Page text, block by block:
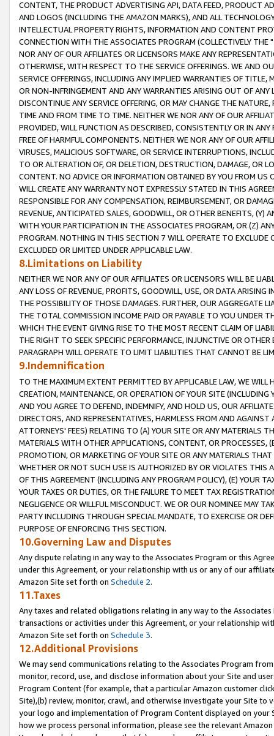
CONTENT, THE PRODUCT ADVERTISING API, DATA FEED, PRODUCT
AND LOGOS (INCLUDING THE AMAZON MARKS), AND ALL
INTELLECTUAL PROPERTY RIGHTS, INFORMATION AND CONTENT
CONNECTION WITH THE ASSOCIATES PROGRAM (COLLECTIVELY THE "
NOR ANY OF OUR AFFILIATES OR LICENSORS MAKE ANY
OTHERWISE, WITH RESPECT TO THE SERVICE OFFERINGS. WE AND
SERVICE OFFERINGS, INCLUDING ANY IMPLIED WARRANTIES OF
OR NON-INFRINGEMENT AND ANY WARRANTIES ARISING OUT OF ANY
DISCONTINUE ANY SERVICE OFFERING, OR MAY CHANGE THE
TIME AND FROM TIME TO TIME. NEITHER WE NOR ANY OF OUR
PROVIDED, WILL FUNCTION AS DESCRIBED, CONSISTENTLY OR IN
FREE OF HARMFUL COMPONENTS. NEITHER WE NOR ANY OF OUR
VIRUSES, MALICIOUS SOFTWARE, OR SERVICE INTERRUPTIONS,
TO OR ALTERATION OF, OR DELETION, DESTRUCTION, DAMAGE, OR
CONTENT. NO ADVICE OR INFORMATION OBTAINED BY YOU FROM
WILL CREATE ANY WARRANTY NOT EXPRESSLY STATED IN THIS
RESPONSIBLE FOR ANY COMPENSATION, REIMBURSEMENT, OR
REVENUE, ANTICIPATED SALES, GOODWILL, OR OTHER BENEFITS,
WITH YOUR PARTICIPATION IN THE ASSOCIATES PROGRAM, OR (Z)
PROGRAM. NOTHING IN THIS SECTION 7 WILL OPERATE TO
EXCLUDED OR LIMITED UNDER APPLICABLE LAW.
8.Limitations on Liability
NEITHER WE NOR ANY OF OUR AFFILIATES OR LICENSORS WILL BE
ANY LOSS OF REVENUE, PROFITS, GOODWILL, USE, OR DATA ARISING
THE POSSIBILITY OF THOSE DAMAGES. FURTHER, OUR AGGREGATE
THE TOTAL COMMISSION INCOME PAID OR PAYABLE TO YOU UNDER
WHICH THE EVENT GIVING RISE TO THE MOST RECENT CLAIM OF
THE RIGHT TO SEEK SPECIFIC PERFORMANCE, INJUNCTIVE OR
PARAGRAPH WILL OPERATE TO LIMIT LIABILITIES THAT CANNOT BE
9.Indemnification
TO THE MAXIMUM EXTENT PERMITTED BY APPLICABLE LAW, WE WILL
CREATION, MAINTENANCE, OR OPERATION OF YOUR SITE (INCLUDING
AND YOU AGREE TO DEFEND, INDEMNIFY, AND HOLD US, OUR
DIRECTORS, AND REPRESENTATIVES, HARMLESS FROM AND
ATTORNEYS' FEES) RELATING TO (A) YOUR SITE OR ANY MATERIALS
MATERIALS WITH OTHER APPLICATIONS, CONTENT, OR PROCESSES,
PROMOTION, OR MARKETING OF YOUR SITE OR ANY MATERIALS
WHETHER OR NOT SUCH USE IS AUTHORIZED BY OR VIOLATES THIS
OF THIS AGREEMENT (INCLUDING ANY PROGRAM POLICY), (E) YOUR
YOUR TAXES OR DUTIES, OR THE FAILURE TO MEET TAX
NEGLIGENCE OR WILLFUL MISCONDUCT. WE OR OUR NOMINEE MAY
PARTY INCLUDING THROUGH SPECIAL MANDATE, TO EXERCISE OR
PURPOSE OF ENFORCING THIS SECTION.
10.Governing Law and Disputes
Any dispute relating in any way to the Associates Program or this
under this Agreement, or your relationship with us or any of our
Amazon Site set forth on Schedule 2.
11.Taxes
Any taxes and related obligations relating in any way to the
transactions or activities under this Agreement, or your relationship
Amazon Site set forth on Schedule 3.
12.Additional Provisions
We may send communications relating to the Associates Program
monitor, record, use, and disclose information about your Site and
Program Content (for example, that a particular Amazon customer
Site),(b) review, monitor, crawl, and otherwise investigate your Site
your logo and implementation of Program Content displayed on
how we process personal information, please see the relevant